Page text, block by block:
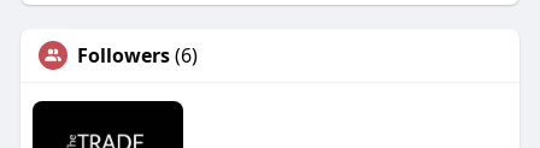
Followers(6)